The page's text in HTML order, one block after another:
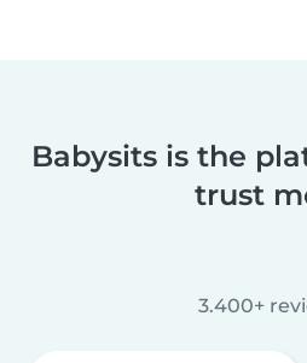
Babysits is the
trust
3.400+